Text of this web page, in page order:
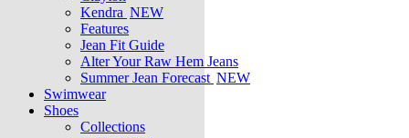
Kendra NEW
Features
Jean Fit Guide
Alter Your Raw Hem Jeans
Summer Jean Forecast NEW
Swimwear
Shoes
Collections